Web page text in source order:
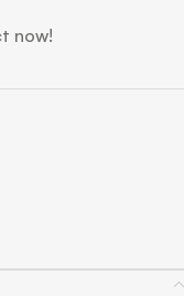
now!